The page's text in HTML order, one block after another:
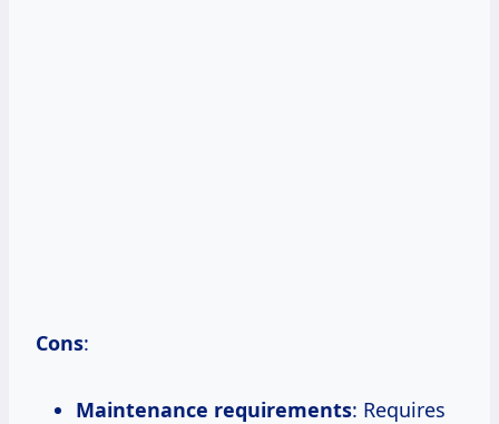
Cons:
Maintenance requirements: Requires